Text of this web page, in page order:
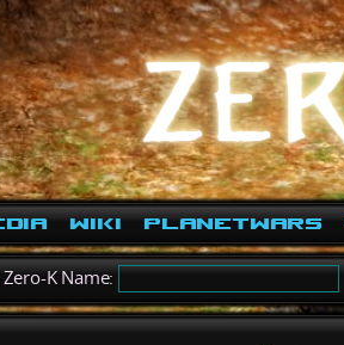
Wiki PlanetWars
K Name: